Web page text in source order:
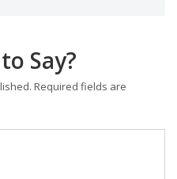
Say?
Required fields are